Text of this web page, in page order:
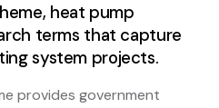
heat pump
terms that capture
system projects.
provides government